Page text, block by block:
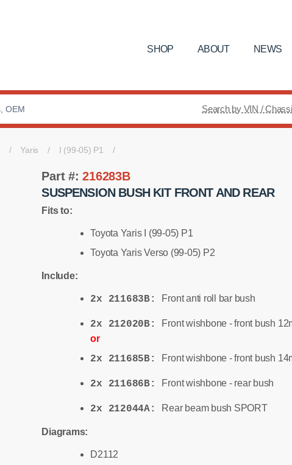
SHOP ABOUT NEWS
Search by VIN /
Yaris I (99-05) P1
Part #:216283B
SUSPENSION BUSH KIT FRONT AND REAR
Fits to:
Toyota Yaris I (99-05) P1
Toyota Yaris Verso (99-05) P2
Include:
2x 211683B: Front anti roll bar bush
2x 212020B:
Front wishbone - front bush
or
2x 211685B: Front wishbone - front bush
2x 211686B: Front wishbone - rear bush
2x 212044A: Rear beam bush SPORT
Diagrams:
D2112